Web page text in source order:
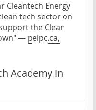
Cleantech Energy
tech sector on
the Clean
— peipc.ca,
Academy in